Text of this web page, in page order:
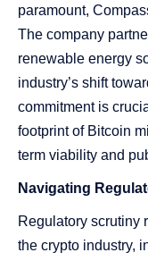
paramount,
The company
renewable energy
industry’s shift
commitment is
footprint of Bitcoin
term viability and
Navigating
Regulatory scrutiny
the crypto industry,